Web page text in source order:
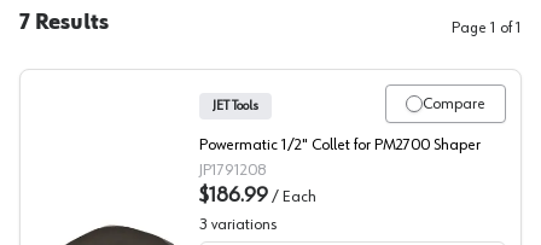
7 Results Page 1 of1
Compare
JET Tools
Powermatic 1/2" Collet for PM2700 Shaper
JP1791208
$186.99 / Each
3 variations